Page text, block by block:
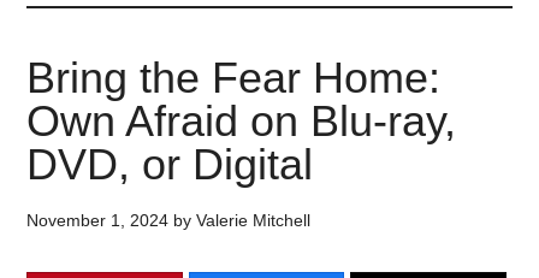
Bring the Fear Home:
Own Afraid on Blu-ray,
DVD, or Digital
November 1, 2024 byValerie Mitchell